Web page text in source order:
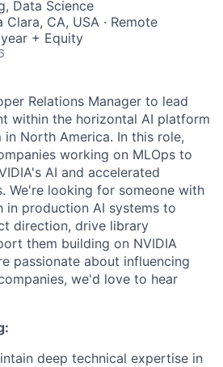
Data Science
Clara, CA, USA · Remote
+ Equity
Relations Manager to lead
within the horizontal AI platform
North America. In this role,
working on MLOps to
AI and accelerated
We're looking for someone with
in production AI systems to
direction, drive library
them building on NVIDIA
passionate about influencing
we'd love to hear
deep technical expertise in